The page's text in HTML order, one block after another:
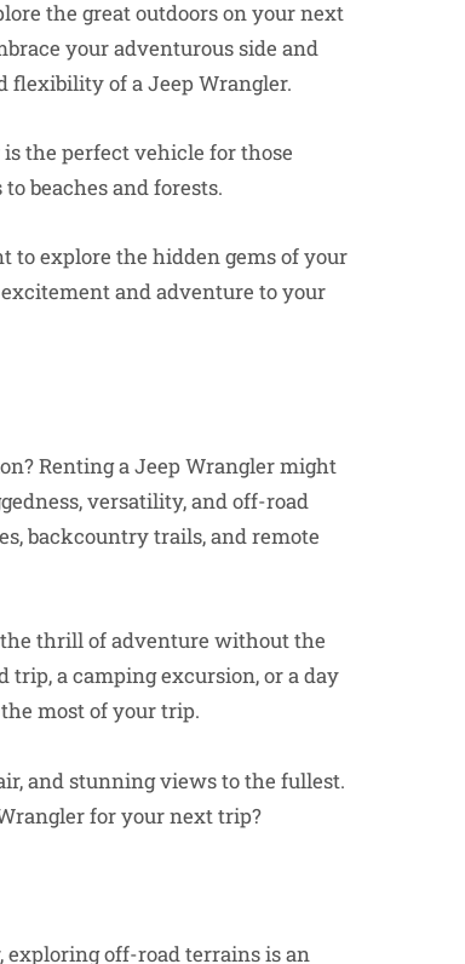
the great outdoors on your next
your adventurous side and
flexibility of a Jeep Wrangler.
the perfect vehicle for those
beaches and forests.
explore the hidden gems of your
and adventure to your
Renting a Jeep Wrangler might
versatility, and off-road
backcountry trails, and remote
thrill of adventure without the
a camping excursion, or a day
most of your trip.
and stunning views to the fullest.
for your next trip?
exploring off-road terrains is an